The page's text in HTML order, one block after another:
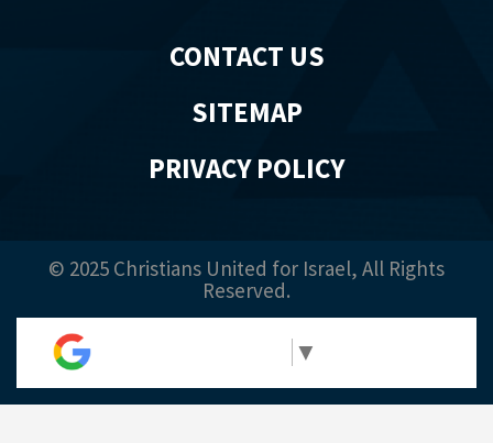
CONTACT US
SITEMAP
PRIVACY POLICY
© 2025 Christians United for Israel, All Rights
Reserved.
▼